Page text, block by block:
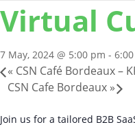
Virtual
7 May, 2024 @ 5:00 pm -
« CSN Café Bordeaux –
CSN Cafe Bordeaux »
Join us for a tailored B2B